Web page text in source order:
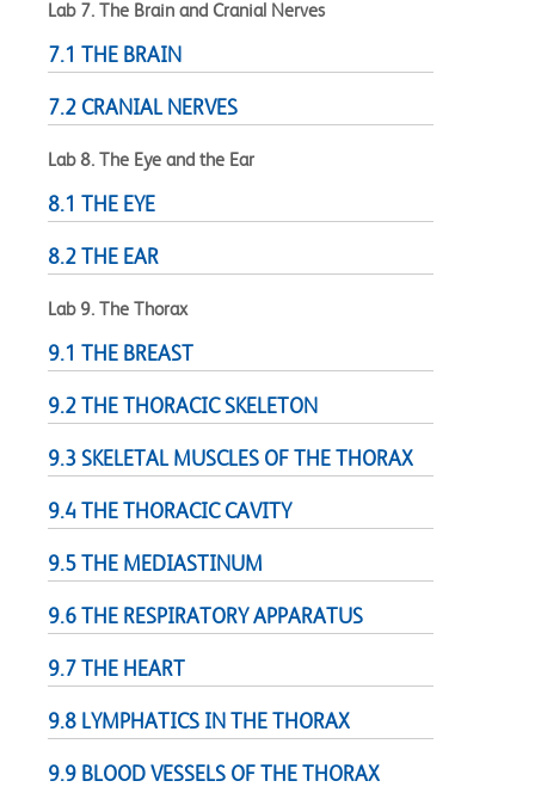
Lab 7. The Brain and Cranial Nerves
7.1 THE BRAIN
7.2 CRANIAL NERVES
Lab 8. The Eye and the Ear
8.1 THE EYE
8.2 THE EAR
Lab 9. The Thorax
9.1 THE BREAST
9.2 THE THORACIC SKELETON
9.3 SKELETAL MUSCLES OF THE THORAX
9.4 THE THORACIC CAVITY
9.5 THE MEDIASTINUM
9.6 THE RESPIRATORY APPARATUS
9.7 THE HEART
9.8 LYMPHATICS IN THE THORAX
9.9 BLOOD VESSELS OF THE THORAX